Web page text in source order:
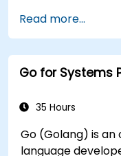
Read more...
Go for Systems
35 Hours
Go (Golang) is
language